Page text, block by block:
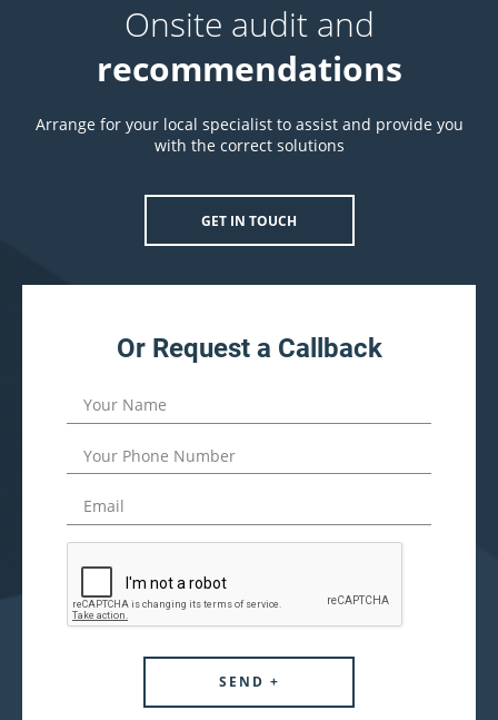
Onsite audit and
recommendations
Arrange for your local specialist to assist and provide you
with the correct solutions
GET IN TOUCH
Or Request a Callback